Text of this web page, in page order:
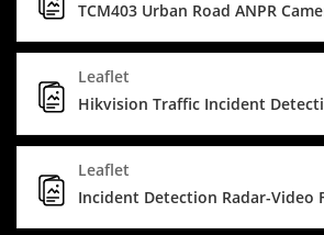
TCM403 Urban Road ANPR
Leaflet
Hikvision Traffic Incident
Leaflet